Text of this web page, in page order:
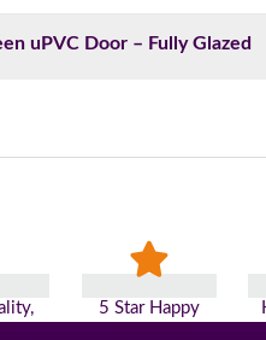
uPVC Door – Fully Glazed
5 Star Happy